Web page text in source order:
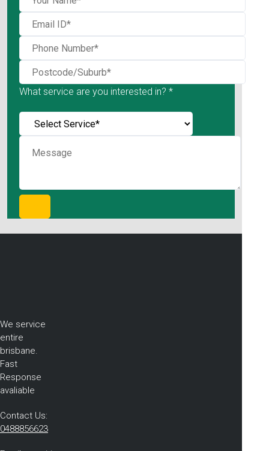
What service are you interested in? *
We service
entire
brisbane.
Fast
Response
avaliable
Contact Us:
0488856623